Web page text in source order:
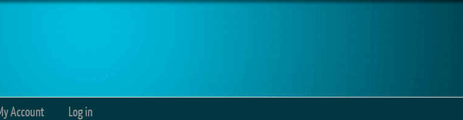
Account Log in